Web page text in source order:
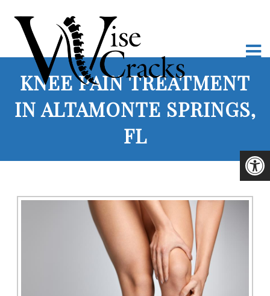
KNEE PAIN TREATMENT
IN ALTAMONTE SPRINGS,
FL